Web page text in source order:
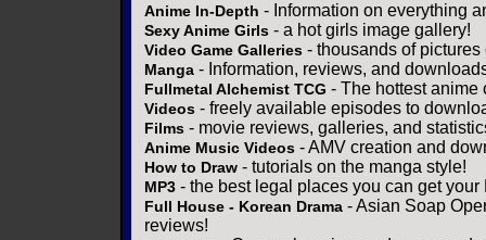
Anime In-Depth - Information on everything
Sexy Anime Girls - a hot girls image gallery!
Video Game Galleries - thousands of
Manga - Information, reviews, and
Fullmetal Alchemist TCG - The hottest anime
Videos - freely available episodes to
Films - movie reviews, galleries, and
Anime Music Videos - AMV creation and
How to Draw - tutorials on the manga style!
MP3 - the best legal places you can get your
Full House - Korean Drama - Asian Soap
reviews!